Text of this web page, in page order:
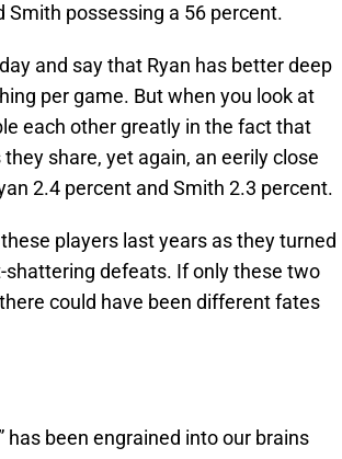
possessing a 56 percent.
and say that Ryan has better deep
per game. But when you look at
each other greatly in the fact that
share, yet again, an eerily close
2.4 percent and Smith 2.3 percent.
players last years as they turned
defeats. If only these two
could have been different fates
has been engrained into our brains